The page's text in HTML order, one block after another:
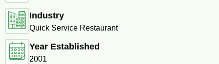
Industry
Quick Service Restaurant
Year Established
2001